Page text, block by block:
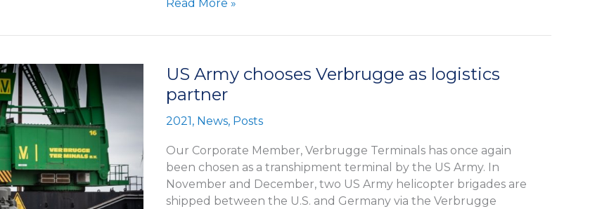
Sanoma
awarded
international
Climate
Change
Read More »
US Army chooses Verbrugge as logistics
partner
2021, News, Posts
Our Corporate Member, Verbrugge Terminals has once again
been chosen as a transhipment terminal by the US Army. In
November and December, two US Army helicopter brigades are
shipped between the U.S. and Germany via the Verbrugge